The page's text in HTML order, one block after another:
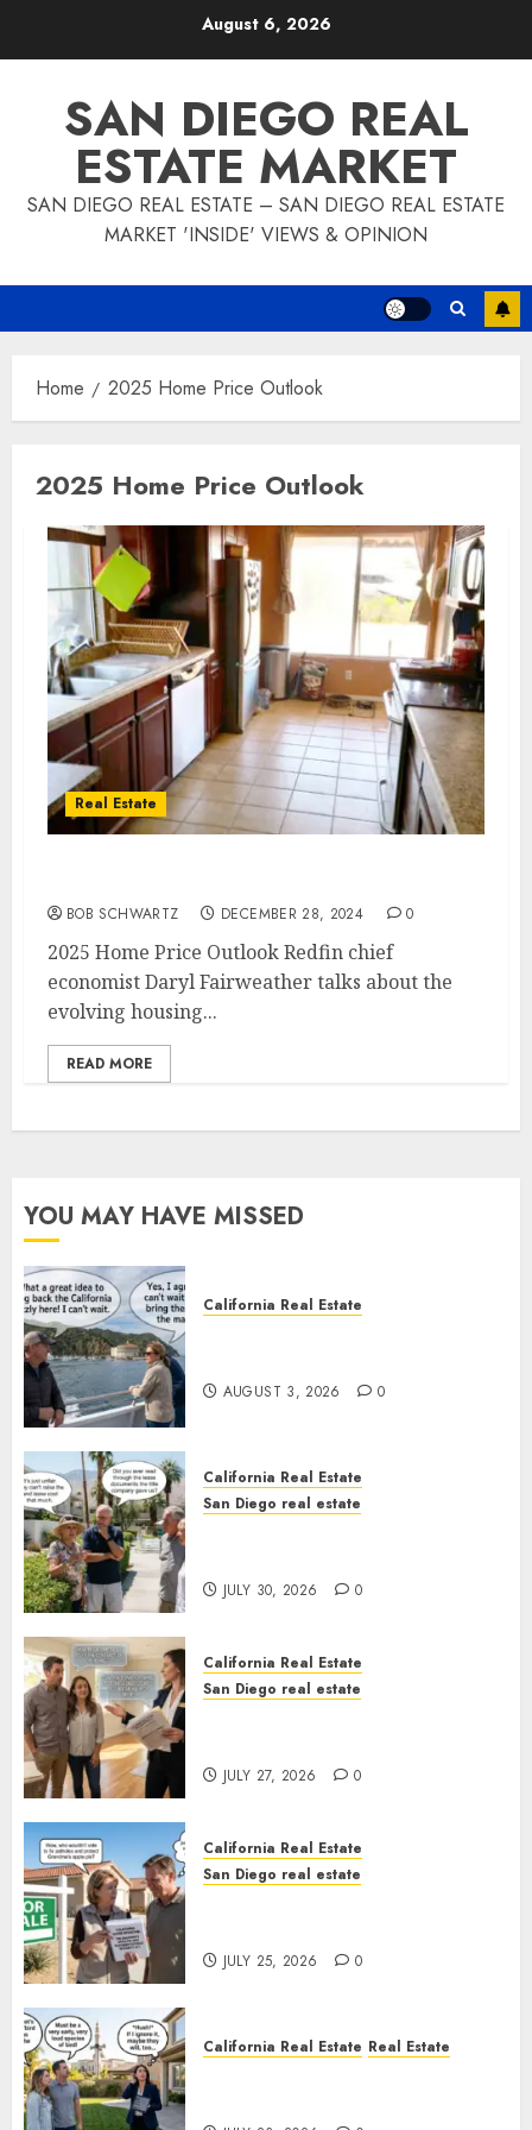
August 6, 2026
SAN DIEGO REAL
ESTATE MARKET
SAN DIEGO REAL ESTATE – SAN DIEGO REAL ESTATE
MARKET 'INSIDE' VIEWS & OPINION
Home 2025 Home Price Outlook
2025 Home Price Outlook
Real Estate
BOB SCHWARTZ DECEMBER 28, 2024 0
2025 Home Price Outlook Redfin chief
economist Daryl Fairweather talks about the
evolving housing...
READ MORE
YOU MAY HAVE MISSED
California Real Estate
AUGUST 3, 2026 0
California Real Estate
San Diego real estate
JULY 30, 2026 0
California Real Estate
San Diego real estate
JULY 27, 2026 0
California Real Estate
San Diego real estate
JULY 25, 2026 0
California Real Estate Real Estate